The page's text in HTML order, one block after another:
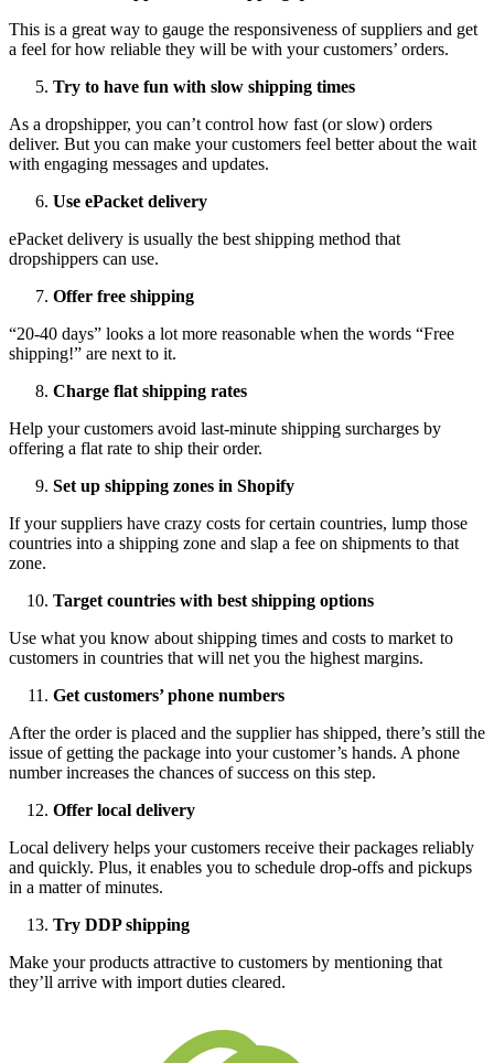
This is a great way to gauge the responsiveness of suppliers and get
a feel for how reliable they will be with your customers’ orders.
Try to have fun with slow shipping times
As a dropshipper, you can’t control how fast (or slow) orders
deliver. But you can make your customers feel better about the wait
with engaging messages and updates.
Use ePacket delivery
ePacket delivery is usually the best shipping method that
dropshippers can use.
Offer free shipping
“20-40 days” looks a lot more reasonable when the words “Free
shipping!” are next to it.
Charge flat shipping rates
Help your customers avoid last-minute shipping surcharges by
offering a flat rate to ship their order.
Set up shipping zones in Shopify
If your suppliers have crazy costs for certain countries, lump those
countries into a shipping zone and slap a fee on shipments to that
zone.
Target countries with best shipping options
Use what you know about shipping times and costs to market to
customers in countries that will net you the highest margins.
Get customers’ phone numbers
After the order is placed and the supplier has shipped, there’s still the
issue of getting the package into your customer’s hands. A phone
number increases the chances of success on this step.
Offer local delivery
Local delivery helps your customers receive their packages reliably
and quickly. Plus, it enables you to schedule drop-offs and pickups
in a matter of minutes.
Try DDP shipping
Make your products attractive to customers by mentioning that
they’ll arrive with import duties cleared.